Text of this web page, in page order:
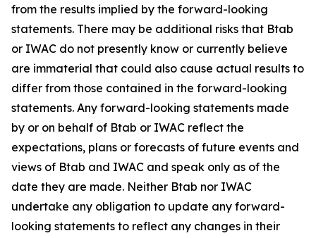
from the results implied by the forward-looking
statements. There may be additional risks that Btab
or IWAC do not presently know or currently believe
are immaterial that could also cause actual results to
differ from those contained in the forward-looking
statements. Any forward-looking statements made
by or on behalf of Btab or IWAC reflect the
expectations, plans or forecasts of future events and
views of Btab and IWAC and speak only as of the
date they are made. Neither Btab nor IWAC
undertake any obligation to update any forward-
looking statements to reflect any changes in their